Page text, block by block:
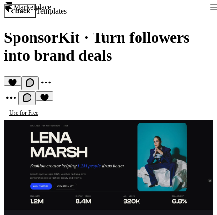
Marketplace
Back Templates
SponsorKit · Turn followers
into brand deals
Use for Free